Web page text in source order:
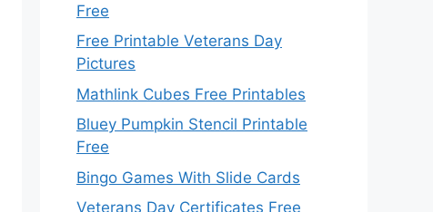
Free
Free Printable Veterans Day
Pictures
Mathlink Cubes Free Printables
Bluey Pumpkin Stencil Printable
Free
Bingo Games With Slide Cards
Veterans Day Certificates Free